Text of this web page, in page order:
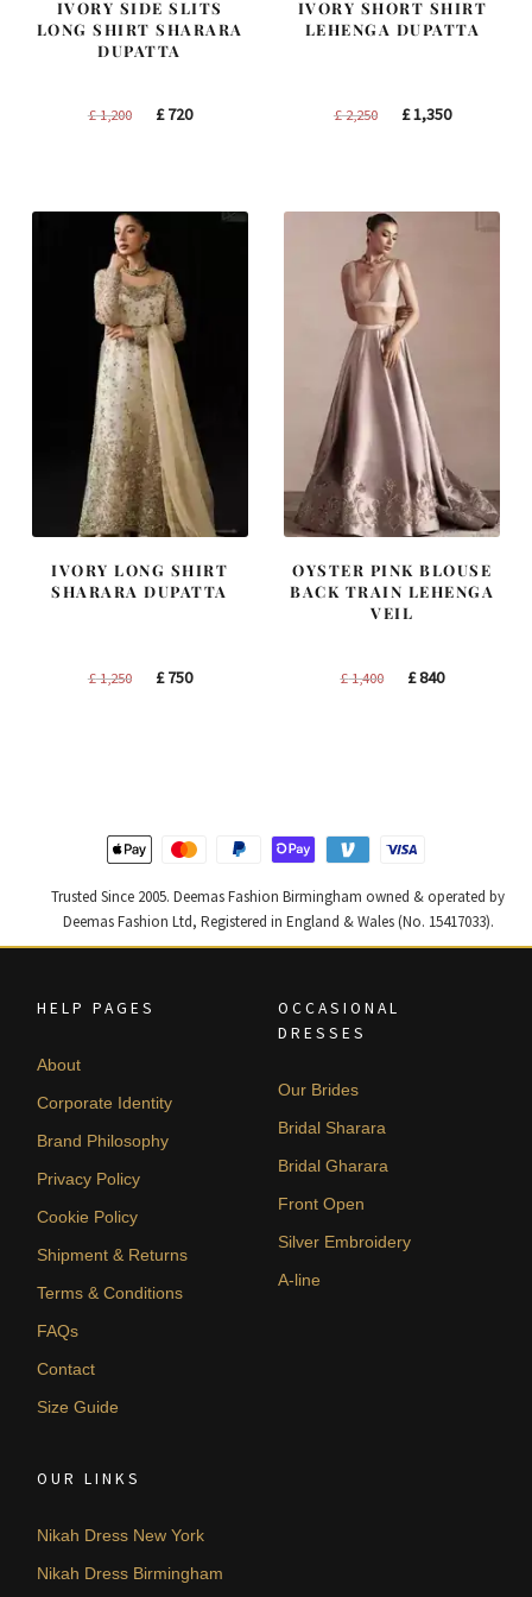
IVORY SIDE SLITS
LONG SHIRT SHARARA
DUPATTA
£1,200
Original
£720Current
IVORY SHORT SHIRT
LEHENGA DUPATTA
£2,250
Original
£1,350Current
IVORY LONG SHIRT
SHARARA DUPATTA
£1,250
Original
£750Current
OYSTER PINK BLOUSE
BACK TRAIN LEHENGA
VEIL
£1,400
Original
£840Current
Trusted Since 2005. Deemas Fashion Birmingham owned & operated by
Deemas Fashion Ltd, Registered in England & Wales (No. 15417033).
HELP PAGES
About
Corporate Identity
Brand Philosophy
Privacy Policy
Cookie Policy
Shipment & Returns
Terms & Conditions
FAQs
Contact
Size Guide
OCCASIONAL
DRESSES
Our Brides
Bridal Sharara
Bridal Gharara
Front Open
Silver Embroidery
A-line
OUR LINKS
Nikah Dress New York
Nikah Dress Birmingham